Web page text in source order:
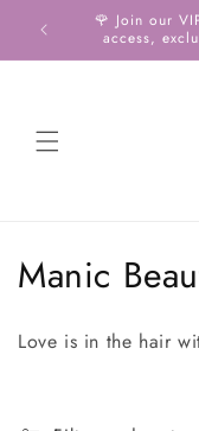
Skip to
content
over
🌹 Join our
access,
C
o
Manic
Love is in the hair